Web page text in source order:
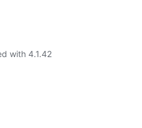
with 4.1.42